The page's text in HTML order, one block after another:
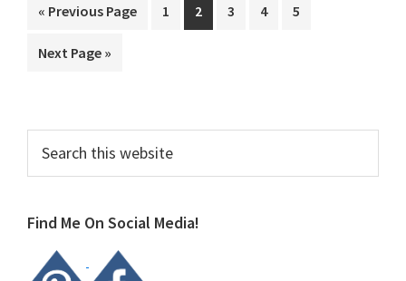
« Go
Previous Page Page
1 Page
2 Page
3 Page
4 Page
5
Go
Next Page »
Primary
Sidebar
this
Find Me On Social Media!